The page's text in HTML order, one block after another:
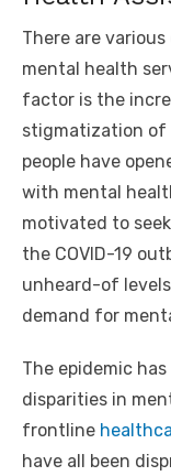
There are
mental health
factor is the
stigmatization of
people have
with mental
motivated to
the COVID-19
unheard-of
demand for
The epidemic
disparities in
frontline
have all been